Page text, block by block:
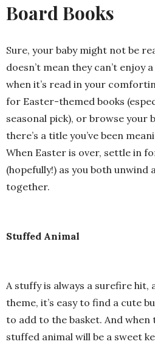
Board Books
Sure, your baby might not be
doesn’t mean they can’t enjoy
when it’s read in your
for Easter-themed books
seasonal pick), or browse your
there’s a title you’ve been
When Easter is over, settle in
(hopefully!) as you both unwind
together.
Stuffed Animal
A stuffy is always a surefire hit,
theme, it’s easy to find a cute
to add to the basket. And when
stuffed animal will be a sweet